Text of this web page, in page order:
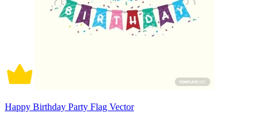
Happy Birthday Party Flag Vector